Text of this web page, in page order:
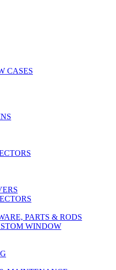
CASES
PARTS & RODS
WINDOW